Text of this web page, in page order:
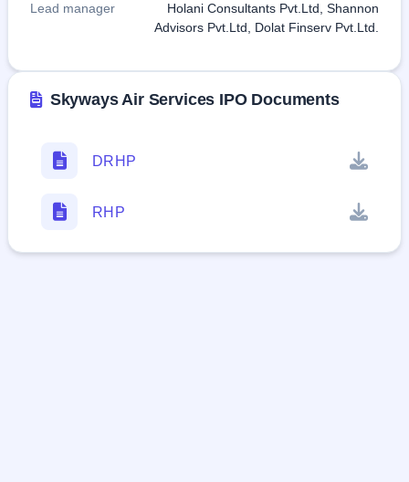
Lead manager
Holani Consultants Pvt.Ltd, Shannon
Advisors Pvt.Ltd, Dolat Finserv Pvt.Ltd.
Skyways Air Services IPO Documents
DRHP
RHP